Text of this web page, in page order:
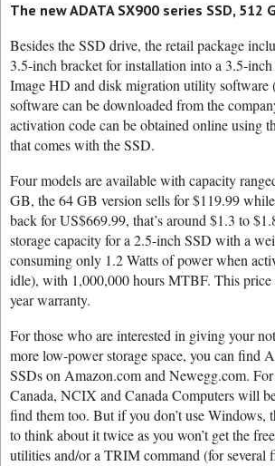
The new ADATA SX900 series SSD,
Besides the SSD drive, the retail package
3.5-inch bracket for installation into a 3.5-
Image HD and disk migration utility
software can be downloaded from the
activation code can be obtained online using
that comes with the SSD.
Four models are available with capacity
GB, the 64 GB version sells for $119.99
back for US$669.99, that’s around $1.3 to
storage capacity for a 2.5-inch SSD with a
consuming only 1.2 Watts of power when
idle), with 1,000,000 hours MTBF. This price
year warranty.
For those who are interested in giving your
more low-power storage space, you can
SSDs on Amazon.com and Newegg.com.
Canada, NCIX and Canada Computers will
find them too. But if you don’t use Windows,
to think about it twice as you won’t get the
utilities and/or a TRIM command (for several